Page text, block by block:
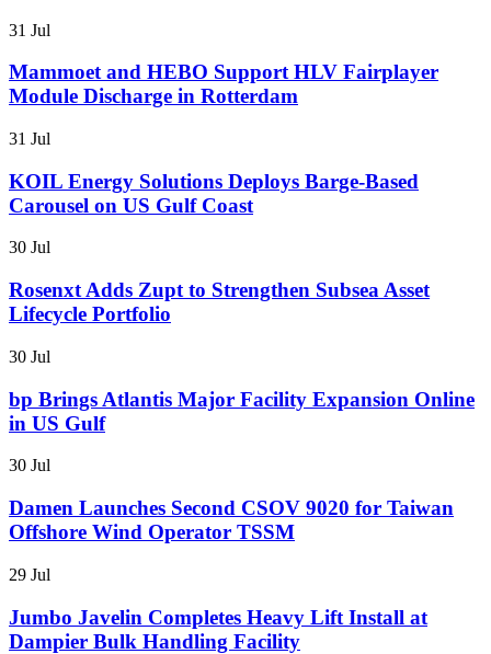
31 Jul
Mammoet and HEBO Support HLV Fairplayer
Module Discharge in Rotterdam
31 Jul
KOIL Energy Solutions Deploys Barge-Based
Carousel on US Gulf Coast
30 Jul
Rosenxt Adds Zupt to Strengthen Subsea Asset
Lifecycle Portfolio
30 Jul
bp Brings Atlantis Major Facility Expansion Online
in US Gulf
30 Jul
Damen Launches Second CSOV 9020 for Taiwan
Offshore Wind Operator TSSM
29 Jul
Jumbo Javelin Completes Heavy Lift Install at
Dampier Bulk Handling Facility